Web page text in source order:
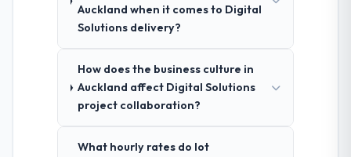
Auckland when it comes to Digital
Solutions delivery?
How does the business culture in
Auckland affect Digital Solutions
project collaboration?
What hourly rates do Iot